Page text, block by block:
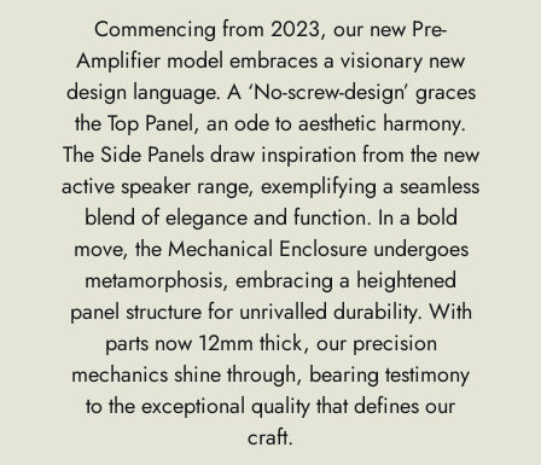
Commencing from 2023, our new Pre-
Amplifier model embraces a visionary new
design language. A ‘No-screw-design’ graces
the Top Panel, an ode to aesthetic harmony.
The Side Panels draw inspiration from the new
active speaker range, exemplifying a seamless
blend of elegance and function. In a bold
move, the Mechanical Enclosure undergoes
metamorphosis, embracing a heightened
panel structure for unrivalled durability. With
parts now 12mm thick, our precision
mechanics shine through, bearing testimony
to the exceptional quality that defines our
craft.